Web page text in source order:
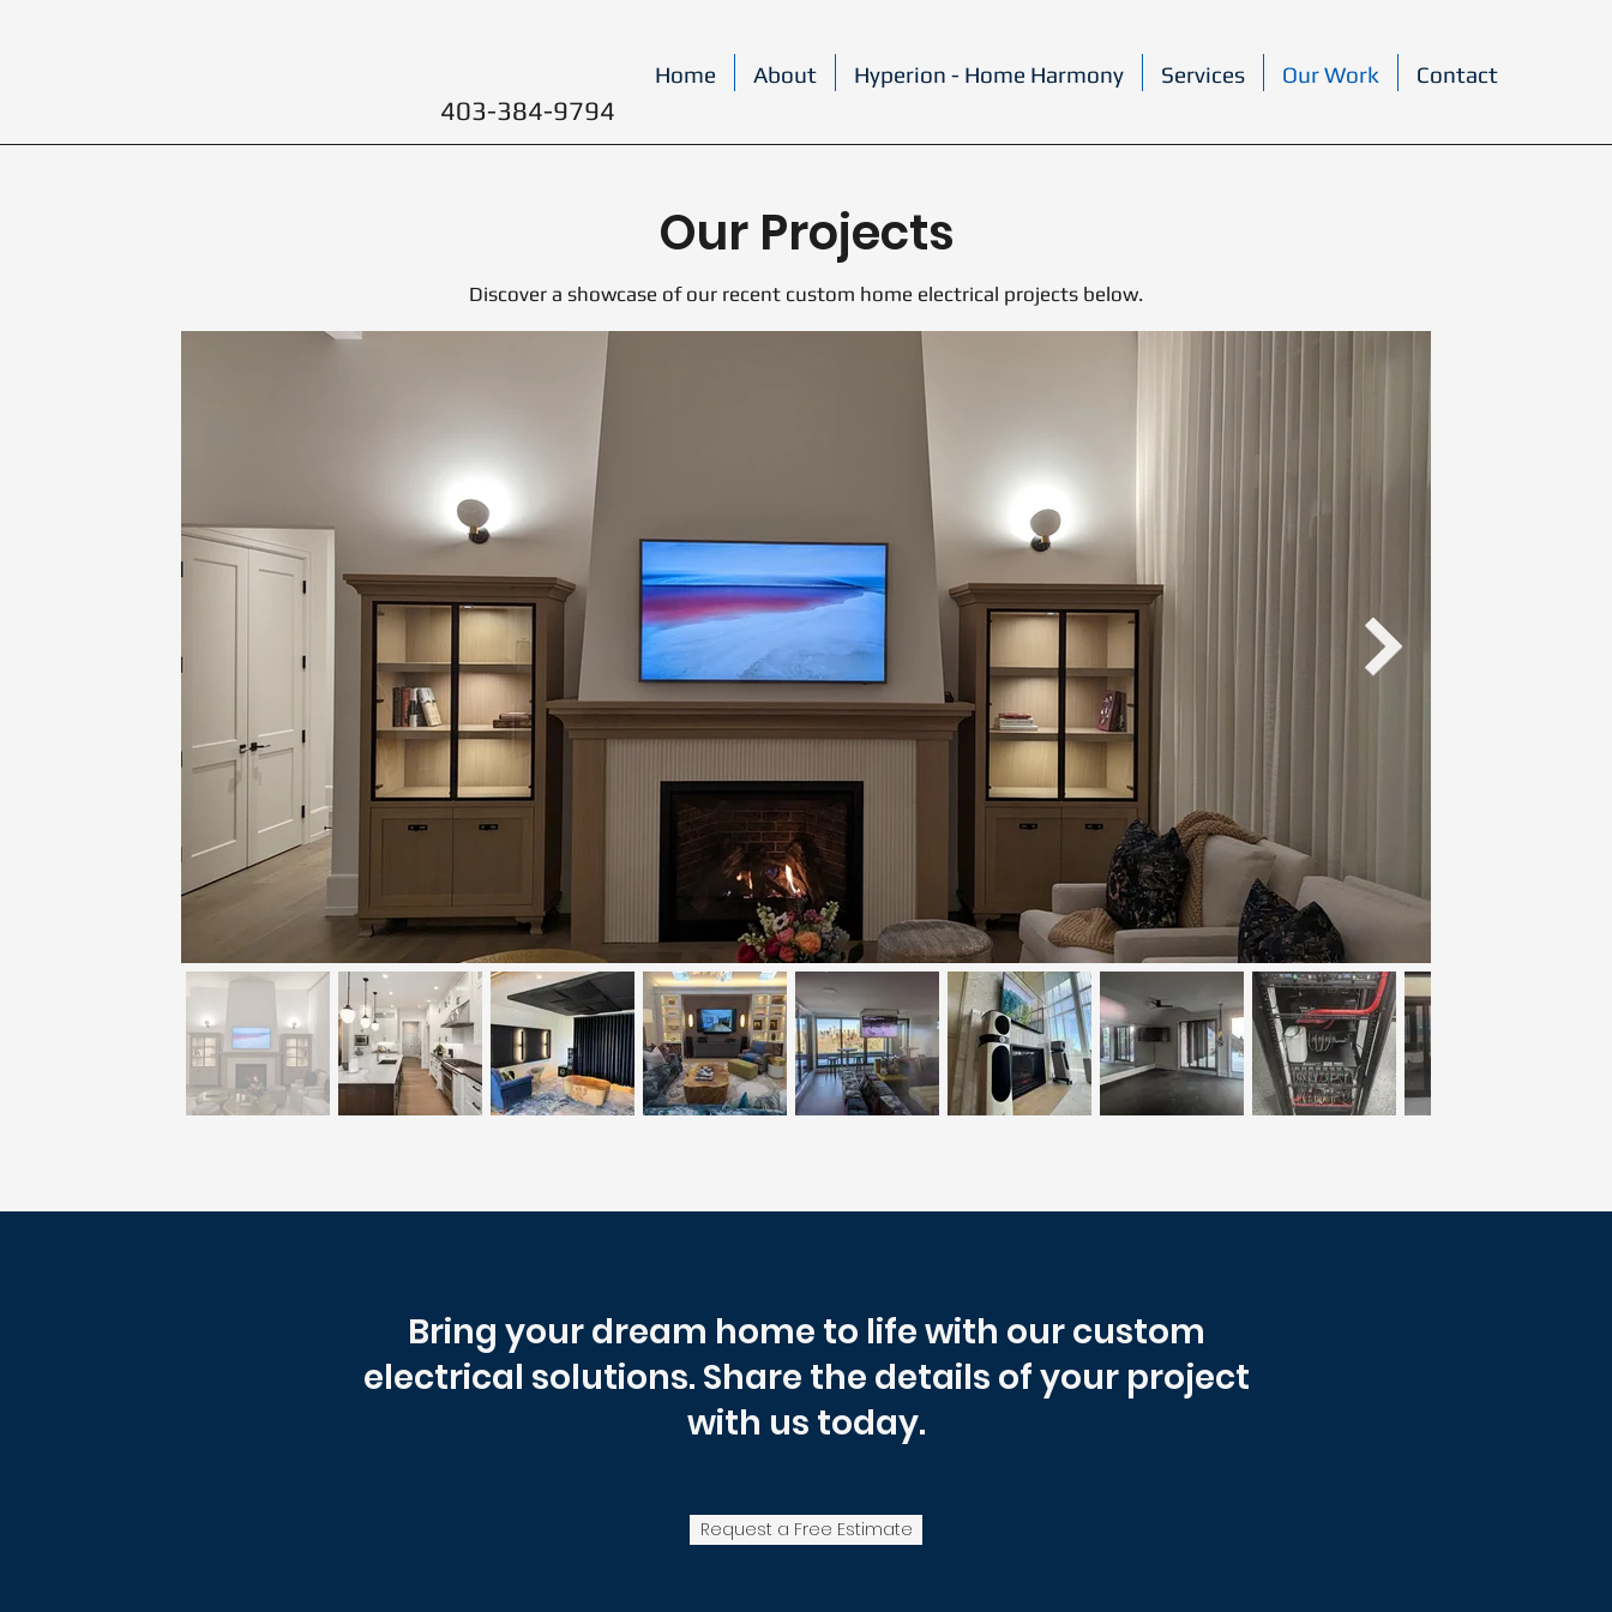
403-384-9794
Home About Hyperion - Home Harmony Services Our Work Contact
Our Projects
Discover a showcase of our recent custom home electrical projects below.
Bring your dream home to life with our custom
electrical solutions. Share the details of your project
with us today.
Request a Free Estimate